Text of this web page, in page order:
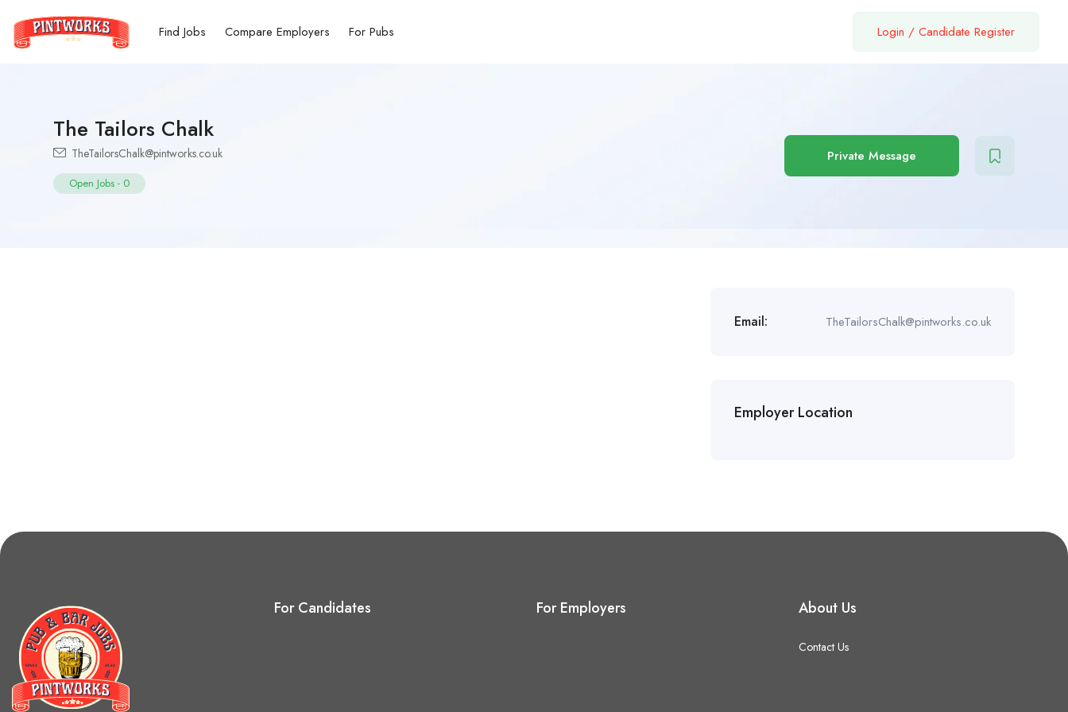
Find Jobs Compare Employers For Pubs Login / Candidate Register
The Tailors Chalk
TheTailorsChalk@pintworks.co.uk
Open Jobs - 0
Private Message
Email: TheTailorsChalk@pintworks.co.uk
Employer Location
For Candidates For Employers About Us
Contact Us